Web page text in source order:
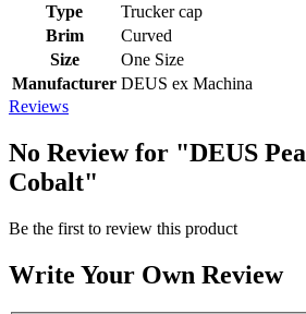
Type
Trucker cap
Brim
Curved
Size
One Size
Manufacturer DEUS ex Machina
Reviews
No Review for "DEUS
Cobalt"
Be the first to review this product
Write Your Own Review